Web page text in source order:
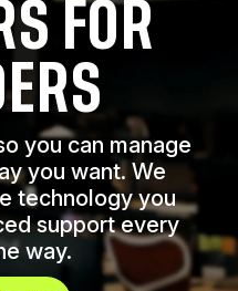
FOR
you can manage
you want. We
technology you
support every
way.